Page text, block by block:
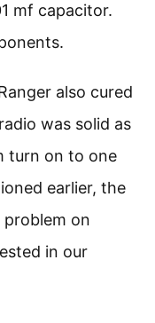
mf capacitor.
also cured
was solid as
turn on to one
earlier, the
problem on
in our